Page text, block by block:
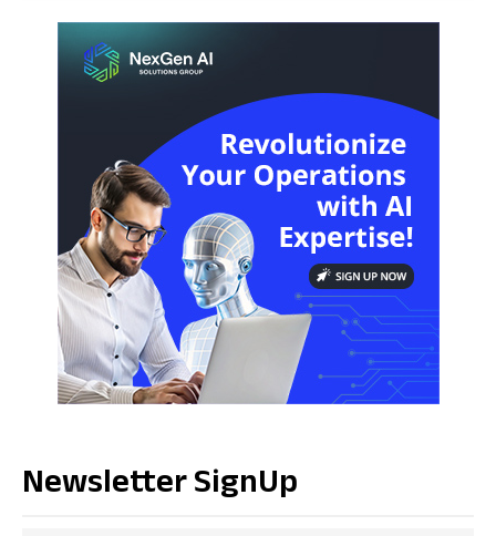
Newsletter SignUp